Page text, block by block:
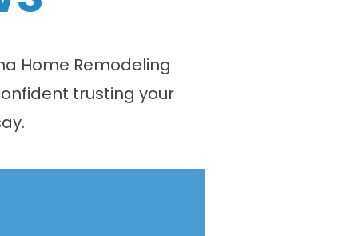
Home Remodeling
trusting your